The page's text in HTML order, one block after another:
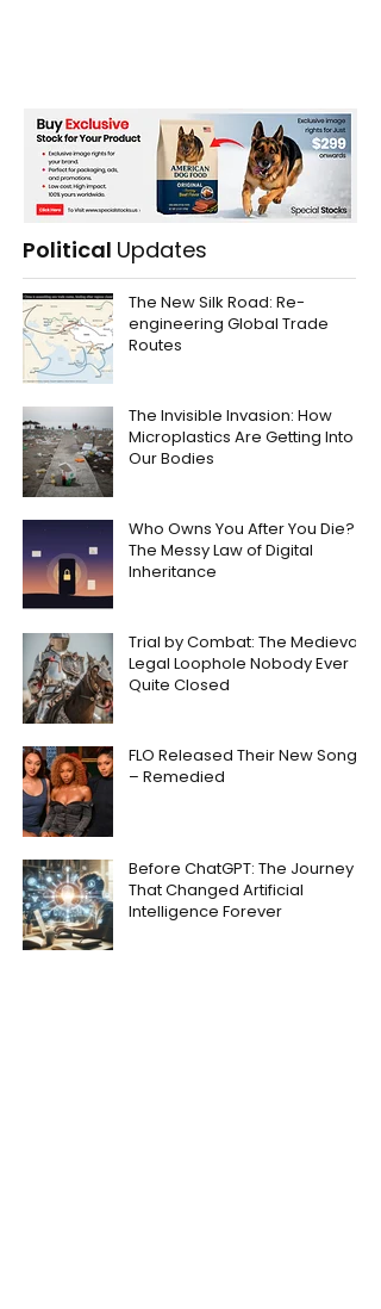
Political Updates
The New Silk Road: Re-
engineering Global Trade
Routes
The Invisible Invasion: How
Microplastics Are Getting Into
Our Bodies
Who Owns You After You Die?
The Messy Law of Digital
Inheritance
Trial by Combat: The Medieval
Legal Loophole Nobody Ever
Quite Closed
FLO Released Their New Song
– Remedied
Before ChatGPT: The Journey
That Changed Artificial
Intelligence Forever